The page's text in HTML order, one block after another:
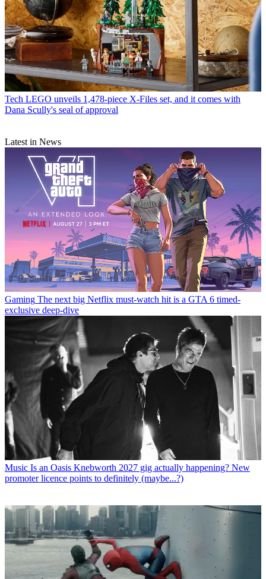
Tech LEGO unveils 1,478-piece X-Files set, and it comes with
Dana Scully's seal of approval
Latest in News
Gaming The next big Netflix must-watch hit is a GTA 6 timed-
exclusive deep-dive
Music Is an Oasis Knebworth 2027 gig actually happening? New
promoter licence points to definitely (maybe...?)